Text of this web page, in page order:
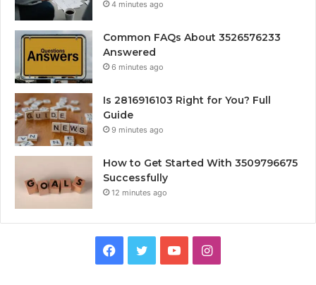
4 minutes ago
Common FAQs About 3526576233
Answered
6 minutes ago
Is 2816916103 Right for You? Full
Guide
9 minutes ago
How to Get Started With 3509796675
Successfully
12 minutes ago
Facebook
TwitterYouTubeInstagram